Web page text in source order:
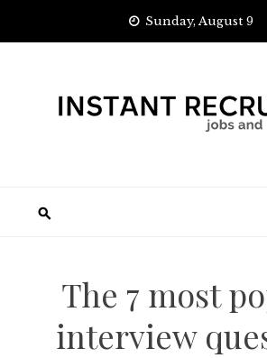
Sunday, August 9
The 7 most
interview